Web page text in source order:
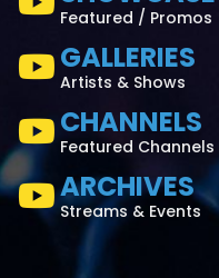
Featured / Promos
GALLERIES
Artists & Shows
CHANNELS
Featured Channels
ARCHIVES
Streams & Events